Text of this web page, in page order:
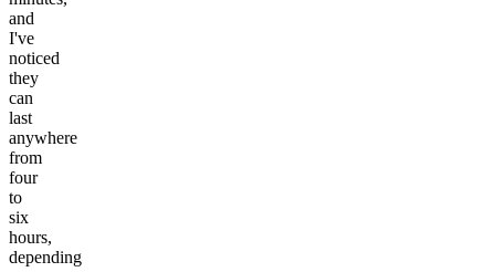
and
I've
noticed
they
can
last
anywhere
from
four
to
six
hours,
depending